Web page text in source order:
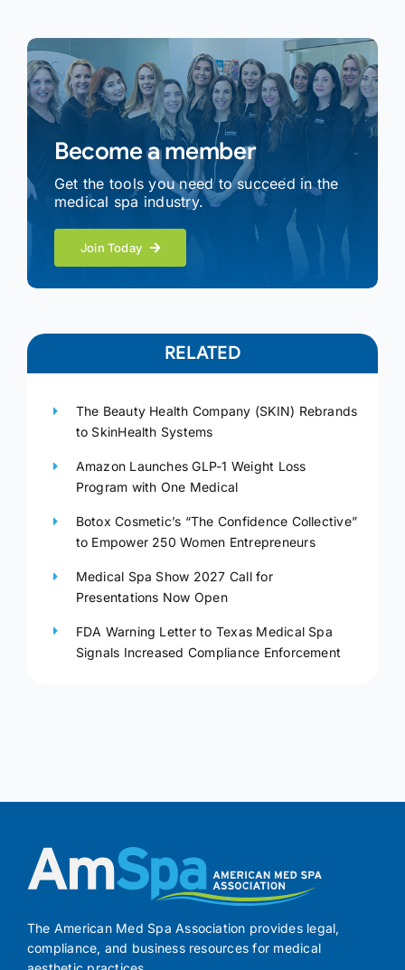
Become a member
Get the tools you need to succeed in the
medical spa industry.
Join Today
RELATED
The Beauty Health Company (SKIN) Rebrands
to SkinHealth Systems
Amazon Launches GLP-1 Weight Loss
Program with One Medical
Botox Cosmetic’s “The Confidence Collective”
to Empower 250 Women Entrepreneurs
Medical Spa Show 2027 Call for
Presentations Now Open
FDA Warning Letter to Texas Medical Spa
Signals Increased Compliance Enforcement
The American Med Spa Association provides legal,
compliance, and business resources for medical